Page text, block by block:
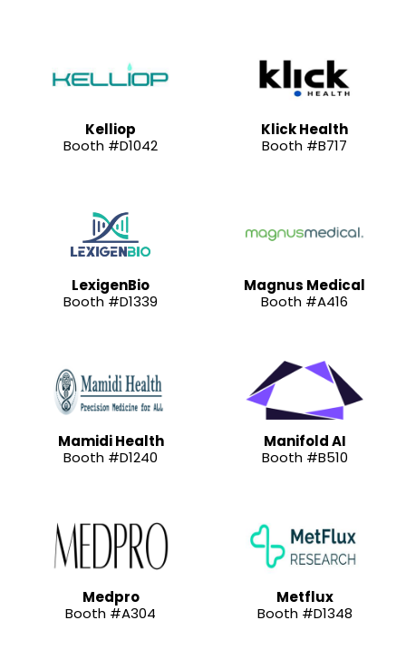
Kelliop
Booth #D1042
Klick Health
Booth #B717
LexigenBio
Booth #D1339
Magnus Medical
Booth #A416
Mamidi Health
Booth #D1240
Manifold AI
Booth #B510
Medpro
Booth #A304
Metflux
Booth #D1348